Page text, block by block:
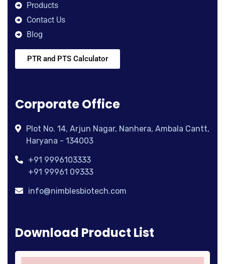
Products
Contact Us
Blog
PTR and PTS Calculator
Corporate Office
Plot No. 14, Arjun Nagar, Nanhera, Ambala Cantt,
Haryana - 134003
+91 9996103333
+91 99961 09333
info@nimblesbiotech.com
Download Product List